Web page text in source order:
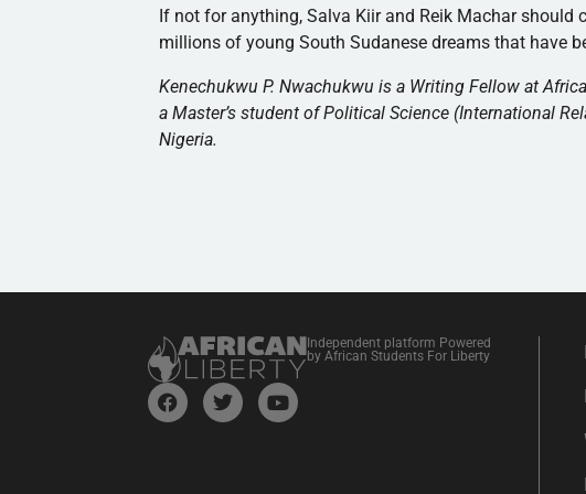
If not for anything, Salva Kiir and Reik Machar
millions of young South Sudanese dreams that have
Kenechukwu P. Nwachukwu is a Writing Fellow at
a Master’s student of Political Science (International
Nigeria.
Independent platform Powered
by African Students For Liberty